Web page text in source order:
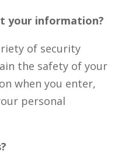
your information?
of security
the safety of your
when you enter,
personal